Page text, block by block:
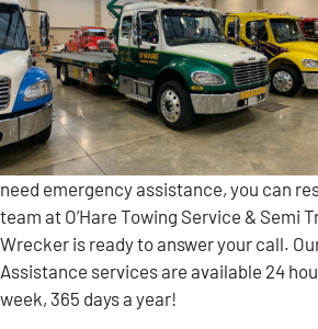
need emergency assistance, you can
team at O’Hare Towing Service & Semi
Wrecker is ready to answer your call.
Assistance services are available 24
week, 365 days a year!